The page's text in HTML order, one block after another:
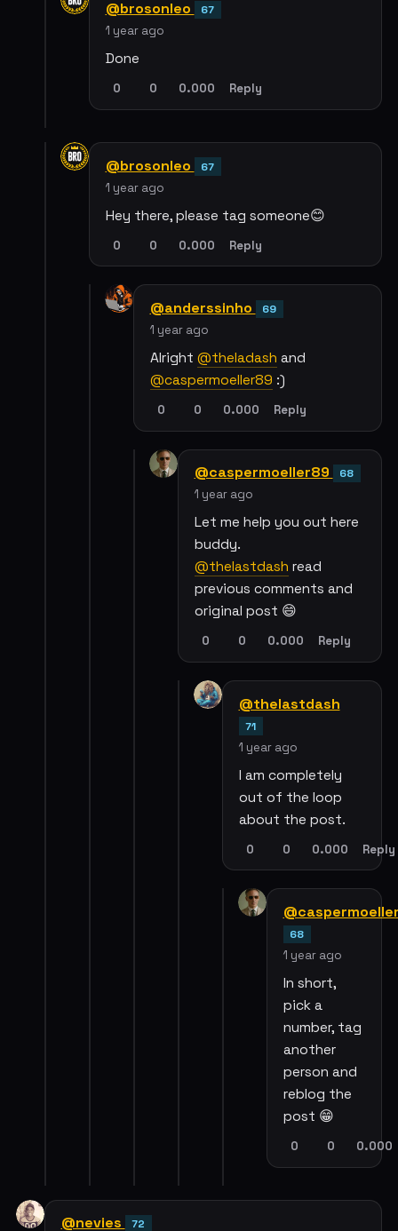
@brosonleo 67
1 year ago
Done
0 0 0.000 Reply
@brosonleo 67
1 year ago
Hey there, please tag someone😊
0 0 0.000 Reply
@anderssinho 69
1 year ago
Alright @theladash and
@caspermoeller89 :)
0 0 0.000 Reply
@caspermoeller89 68
1 year ago
Let me help you out here
buddy.
@thelastdash read
previous comments and
original post 😄
0 0 0.000 Reply
@thelastdash
71
1 year ago
I am completely
out of the loop
about the post.
0 0 0.000 Reply
68
1 year ago
In short,
pick a
number, tag
another
person and
reblog the
post 😁
0 0 0.000
@nevies 72